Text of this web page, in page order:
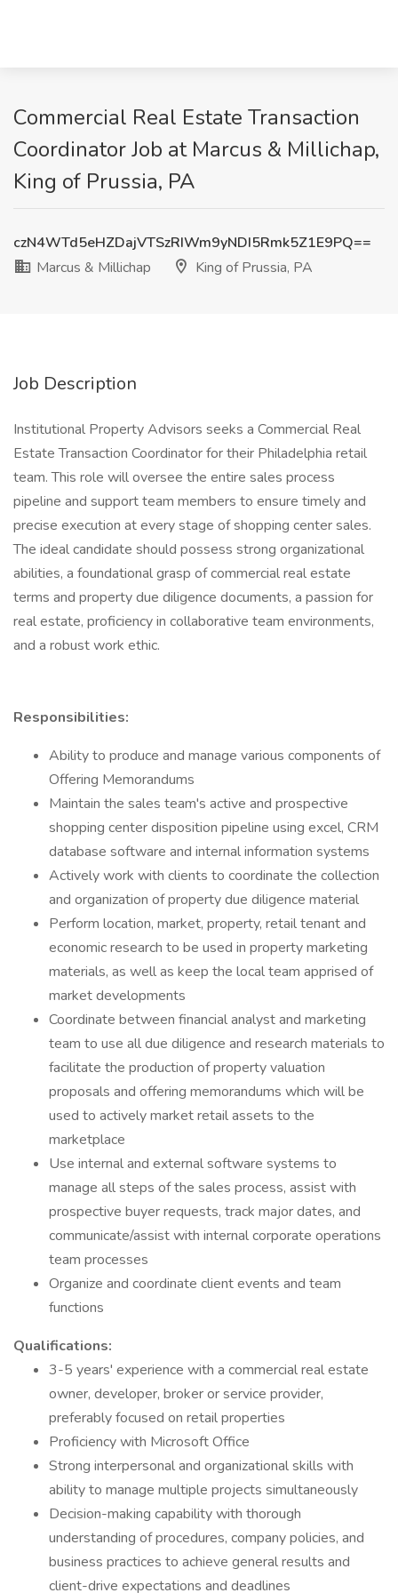
Commercial Real Estate Transaction
Coordinator Job at Marcus & Millichap,
King of Prussia, PA
czN4WTd5eHZDajVTSzRIWm9yNDI5Rmk5Z1E9PQ==
Marcus & Millichap
King of Prussia, PA
Job Description
Institutional Property Advisors seeks a Commercial Real
Estate Transaction Coordinator for their Philadelphia retail
team. This role will oversee the entire sales process
pipeline and support team members to ensure timely and
precise execution at every stage of shopping center sales.
The ideal candidate should possess strong organizational
abilities, a foundational grasp of commercial real estate
terms and property due diligence documents, a passion for
real estate, proficiency in collaborative team environments,
and a robust work ethic.
Responsibilities:
Ability to produce and manage various components of
Offering Memorandums
Maintain the sales team's active and prospective
shopping center disposition pipeline using excel, CRM
database software and internal information systems
Actively work with clients to coordinate the collection
and organization of property due diligence material
Perform location, market, property, retail tenant and
economic research to be used in property marketing
materials, as well as keep the local team apprised of
market developments
Coordinate between financial analyst and marketing
team to use all due diligence and research materials to
facilitate the production of property valuation
proposals and offering memorandums which will be
used to actively market retail assets to the
marketplace
Use internal and external software systems to
manage all steps of the sales process, assist with
prospective buyer requests, track major dates, and
communicate/assist with internal corporate operations
team processes
Organize and coordinate client events and team
functions
Qualifications:
3-5 years' experience with a commercial real estate
owner, developer, broker or service provider,
preferably focused on retail properties
Proficiency with Microsoft Office
Strong interpersonal and organizational skills with
ability to manage multiple projects simultaneously
Decision-making capability with thorough
understanding of procedures, company policies, and
business practices to achieve general results and
client-drive expectations and deadlines